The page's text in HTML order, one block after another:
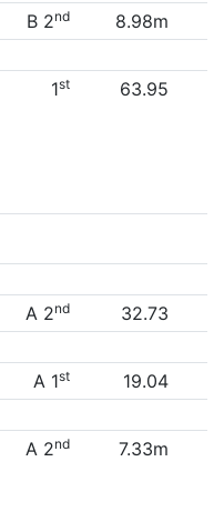
B 2nd
8.98m
1st
63.95
A 2nd
32.73
A 1st
19.04
A 2nd 7.33m